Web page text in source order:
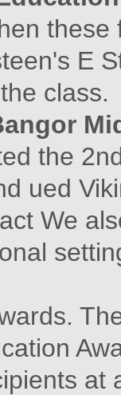
these
E
the
ued
We
at